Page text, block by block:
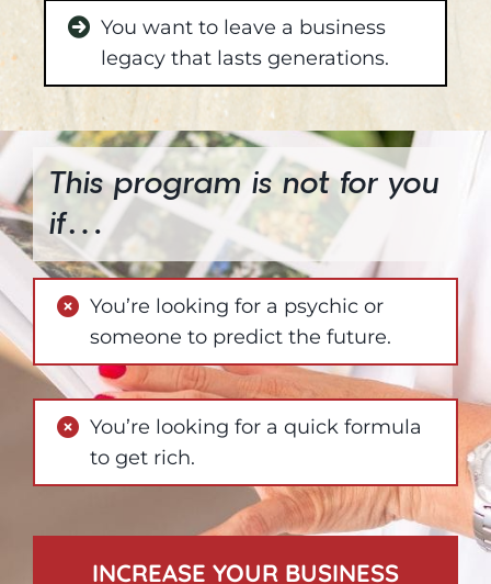
You want to leave a business
legacy that lasts generations.
This program is not for you
if…
You’re looking for a psychic or
someone to predict the future.
You’re looking for a quick formula
to get rich.
INCREASE YOUR BUSINESS